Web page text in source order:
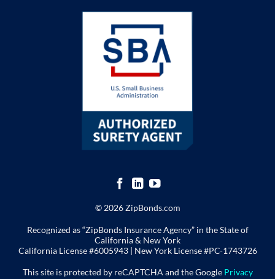
© 2026 ZipBonds.com
Recognized as “ZipBonds Insurance Agency” in the State of
California & New York
California License #6005943 | New York License#PC-1743726
This site is protected by reCAPTCHA and the Google Privacy